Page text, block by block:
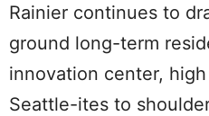
Rainier continues to
ground long-term
innovation center,
Seattle-ites to